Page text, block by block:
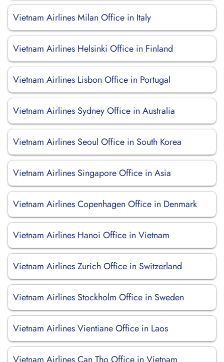
Vietnam Airlines Milan Office in Italy
Vietnam Airlines Helsinki Office in Finland
Vietnam Airlines Lisbon Office in Portugal
Vietnam Airlines Sydney Office in Australia
Vietnam Airlines Seoul Office in South Korea
Vietnam Airlines Singapore Office in Asia
Vietnam Airlines Copenhagen Office in Denmark
Vietnam Airlines Hanoi Office in Vietnam
Vietnam Airlines Zurich Office in Switzerland
Vietnam Airlines Stockholm Office in Sweden
Vietnam Airlines Vientiane Office in Laos